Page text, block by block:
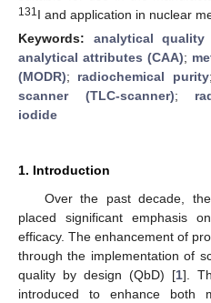
131I and application in nuclear
Keywords: analytical
analytical attributes (CAA);
(MODR); radiochemical purity
scanner (TLC-scanner);
iodide
1. Introduction
Over the past decade,
placed significant emphasis
efficacy. The enhancement of
through the implementation of
quality by design (QbD) [1].
introduced to enhance both